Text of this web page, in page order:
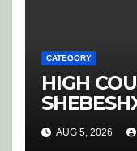
CATEGORY
HIGH
AUG 5, 2026